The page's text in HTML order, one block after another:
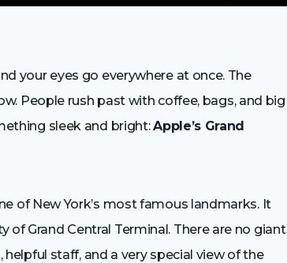
your eyes go everywhere at once. The
People rush past with coffee, bags, and big
sleek and bright:Apple’s Grand
of New York’s most famous landmarks. It
Grand Central Terminal. There are no giant
helpful staff, and a very special view of the